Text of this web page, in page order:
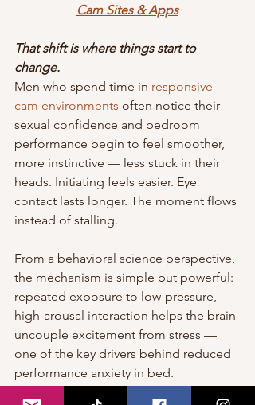
Cam Sites & Apps
That shift is where things start to
change.
Men who spend time in responsive
cam environments often notice their
sexual confidence and bedroom
performance begin to feel smoother,
more instinctive — less stuck in their
heads. Initiating feels easier. Eye
contact lasts longer. The moment flows
instead of stalling.
From a behavioral science perspective,
the mechanism is simple but powerful:
repeated exposure to low-pressure,
high-arousal interaction helps the brain
uncouple excitement from stress —
one of the key drivers behind reduced
performance anxiety in bed.